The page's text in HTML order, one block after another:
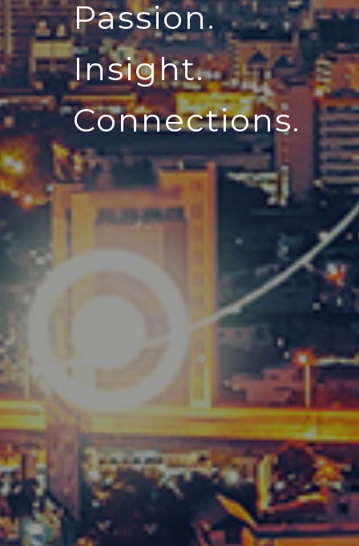
Passion.
Insight.
Connections.